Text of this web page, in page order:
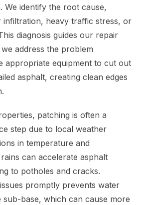
We identify the root cause,
heavy traffic stress, or
diagnosis guides our repair
address the problem
appropriate equipment to cut out
asphalt, creating clean edges
patching is often a
step due to local weather
in temperature and
can accelerate asphalt
to potholes and cracks.
promptly prevents water
base, which can cause more